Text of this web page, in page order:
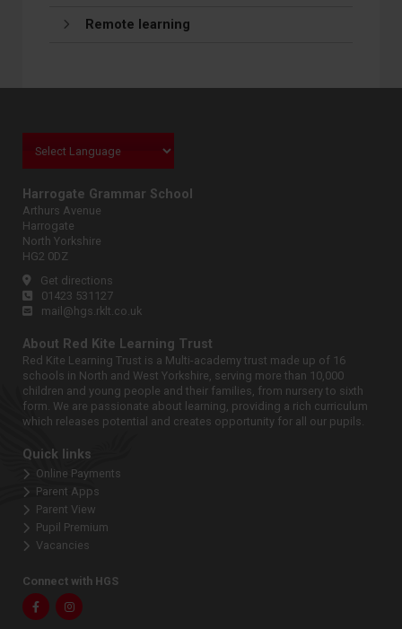
Remote learning
Harrogate Grammar School
Arthurs Avenue
Harrogate
North Yorkshire
HG2 0DZ
Get directions
01423 531127
mail@hgs.rklt.co.uk
About Red Kite Learning Trust
Red Kite Learning Trust is a Multi-academy trust made up of 16
schools in North and West Yorkshire, serving more than 10,000
children and young people and their families, from nursery to sixth
form. We are passionate about learning, providing a rich curriculum
which releases potential and creates opportunity for all our pupils.
Quick links
Online Payments
Parent Apps
Parent View
Pupil Premium
Vacancies
Connect with HGS
FacebookInstagram